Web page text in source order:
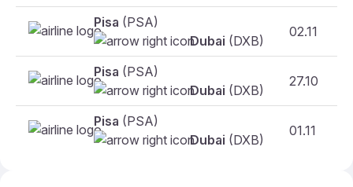
Pisa (PSA)
Dubai (DXB)
02.11
Pisa (PSA)
Dubai (DXB)
27.10
Pisa (PSA)
Dubai (DXB)
01.11